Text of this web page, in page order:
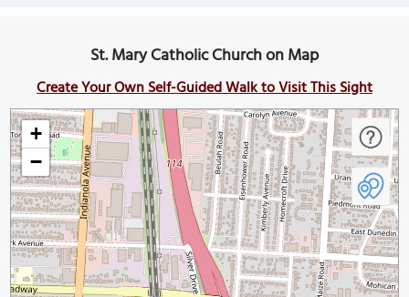
St. Mary Catholic Church on Map
Create Your Own Self-Guided Walk to Visit This Sight
+
−